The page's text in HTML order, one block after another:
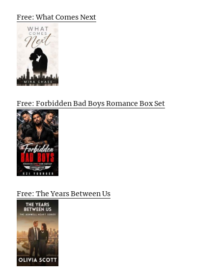
Free: What Comes Next
Free: Forbidden Bad Boys Romance Box Set
Free: The Years Between Us